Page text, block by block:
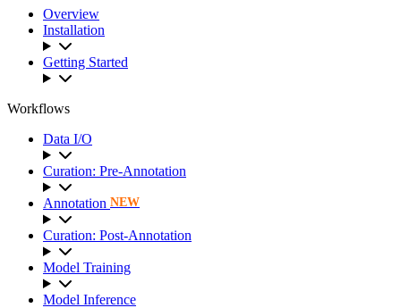
Overview
Installation
Getting Started
Workflows
Data I/O
Curation: Pre-Annotation
Annotation NEW
Curation: Post-Annotation
Model Training
Model Inference